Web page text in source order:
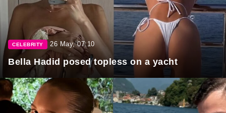
CELEBRITY 26 May, 07:10
Bella Hadid posed topless on a yacht